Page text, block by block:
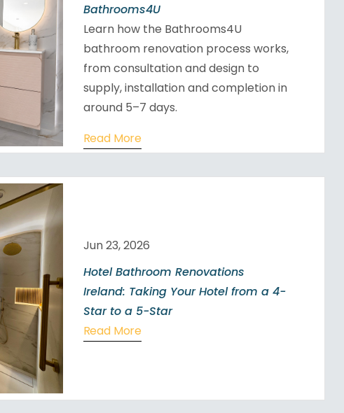
Bathrooms4U
Learn how the Bathrooms4U
bathroom renovation process works,
from consultation and design to
supply, installation and completion in
around 5–7 days.
Read More
Jun 23, 2026
Hotel Bathroom Renovations
Ireland: Taking Your Hotel from a 4-
Star to a 5-Star
Read More